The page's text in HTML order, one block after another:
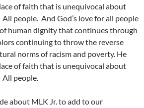
of faith that is unequivocal about
people. And God’s love for all people
human dignity that continues through
continuing to throw the reverse
norms of racism and poverty. He
of faith that is unequivocal about
All people.
about MLK Jr. to add to our